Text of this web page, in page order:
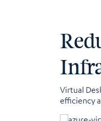
Virtual
efficiency